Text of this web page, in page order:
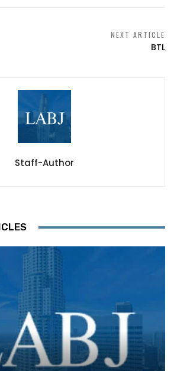
NEXT ARTICLE
BTL
Staff-Author